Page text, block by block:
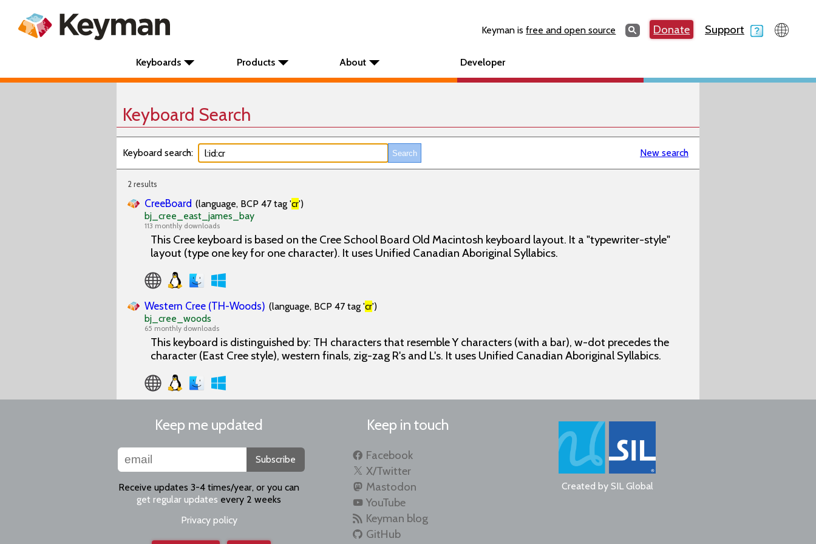
Keyman isfree and open source SearchSearchDonate Support
Keyboards Products About Developer
Keyboard Search
Keyboard search: New search
2 results
CreeBoard (language, BCP 47 tag 'cr')
bj_cree_east_james_bay
113 monthly downloads
This Cree keyboard is based on the Cree School Board Old Macintosh keyboard layout. It a "typewriter-style"
layout (type one key for one character). It uses Unified Canadian Aboriginal Syllabics.
Western Cree (TH-Woods) (language, BCP 47 tag 'cr')
bj_cree_woods
65 monthly downloads
This keyboard is distinguished by: TH characters that resemble Y characters (with a bar), w-dot precedes the
character (East Cree style), western finals, zig-zag R's and L's. It uses Unified Canadian Aboriginal Syllabics.
Keep me updated
Subscribe
Receive updates 3-4 times/year, or you can
get regular updates every 2 weeks
Privacy policy
Keep in touch
Facebook
X/Twitter
Mastodon
YouTube
Keyman blog
GitHub
Created by SIL Global